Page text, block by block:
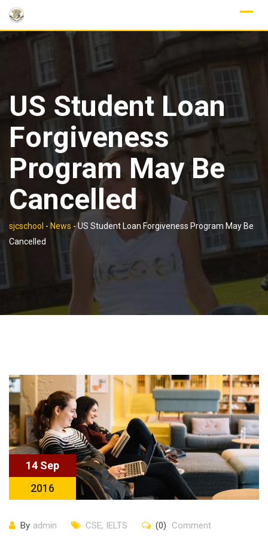
Skip
content
US Student Loan
Forgiveness
Program May Be
Cancelled
sjcschool - News -US Student Loan Forgiveness Program May Be
Cancelled
14 Sep
2016
By admin CSE, IELTS (0) Comment